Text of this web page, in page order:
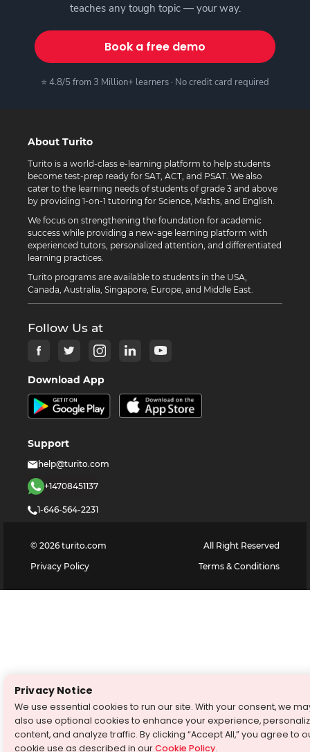
teaches any tough topic — your way.
Book a free demo
⭐ 4.8/5 from 3 Million+ learners · No credit card required
About Turito
Turito is a world-class e-learning platform to help students
become test-prep ready for SAT, ACT, and PSAT. We also
cater to the learning needs of students of grade 3 and above
by providing 1-on-1 tutoring for Science, Maths, and English.
We focus on strengthening the foundation for academic
success while providing a new-age learning platform with
experienced tutors, personalized attention, and differentiated
learning practices.
Turito programs are available to students in the USA,
Canada, Australia, Singapore, Europe, and Middle East.
Follow Us at
Download App
Support
help@turito.com
+14708451137
1-646-564-2231
© 2026 turito.com
All Right Reserved
Privacy Policy
Terms & Conditions
Privacy Notice
We use essential cookies to run our site. With your consent, we
also use optional cookies to enhance your experience,
content, and analyze traffic. By clicking “Accept All,” you agree to
cookie use as described in ourCookie Policy.